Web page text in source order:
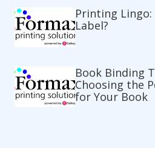
Printing Lingo:
Label?
Book Binding
Choosing the
for Your Book